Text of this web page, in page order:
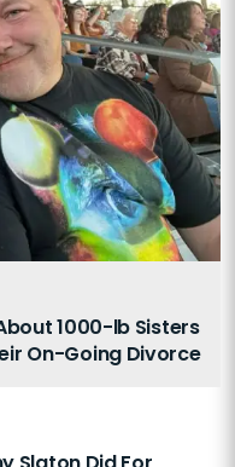
1000-lb Sisters
On-Going Divorce